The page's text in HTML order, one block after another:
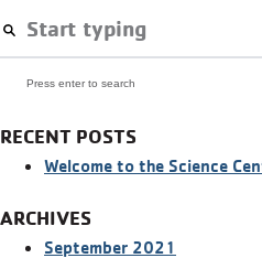
Press enter to search
RECENT POSTS
Welcome to the Science
ARCHIVES
September 2021